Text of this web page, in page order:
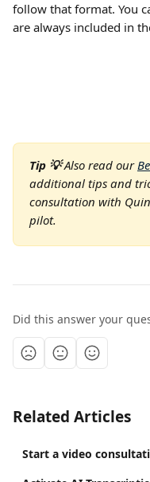
follow that format. You
are always included in
Tip 💡 Also read our
additional tips and
consultation with
pilot.
Did this answer your
Related Articles